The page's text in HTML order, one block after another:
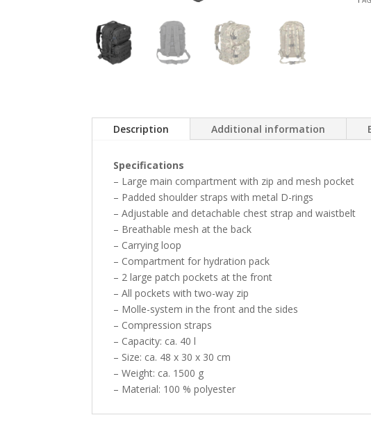
Description Additional information
Specifications
– Large main compartment with zip and mesh pocket
– Padded shoulder straps with metal D-rings
– Adjustable and detachable chest strap and waistbelt
– Breathable mesh at the back
– Carrying loop
– Compartment for hydration pack
– 2 large patch pockets at the front
– All pockets with two-way zip
– Molle-system in the front and the sides
– Compression straps
– Capacity: ca. 40 l
– Size: ca. 48 x 30 x 30 cm
– Weight: ca. 1500 g
– Material: 100 % polyester